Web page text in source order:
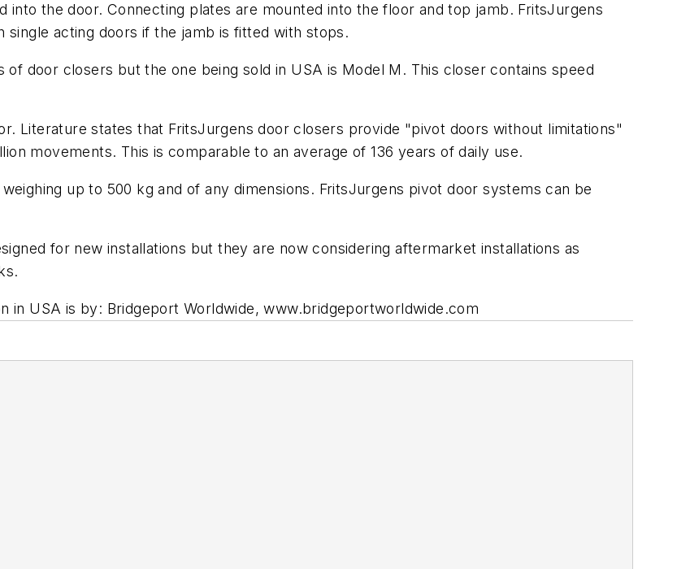
the door. Connecting plates are mounted into the floor and top jamb. FritsJurgens
acting doors if the jamb is fitted with stops.
door closers but the one being sold in USA is Model M. This closer contains speed
Literature states that FritsJurgens door closers provide "pivot doors without limitations"
movements. This is comparable to an average of 136 years of daily use.
up to 500 kg and of any dimensions. FritsJurgens pivot door systems can be
for new installations but they are now considering aftermarket installations as
in USA is by: Bridgeport Worldwide, www.bridgeportworldwide.com